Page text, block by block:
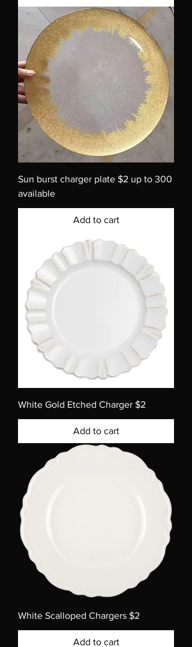
Sun burst charger plate $2 up to 300
available
Add to cart
White Gold Etched Charger $2
Add to cart
White Scalloped Chargers $2
Add to cart